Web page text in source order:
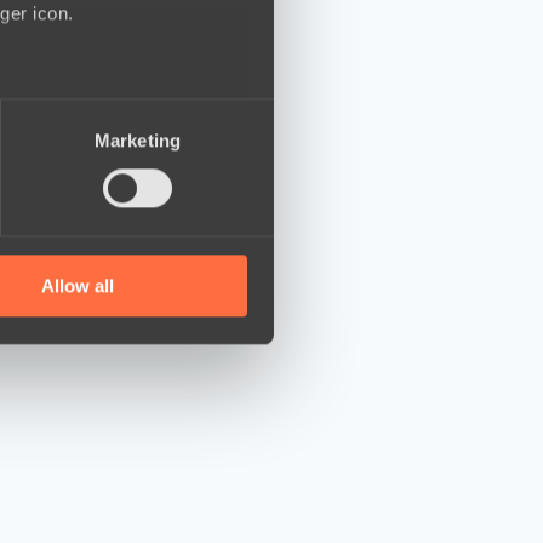
icon.
who may combine it with
Marketing
Allow all